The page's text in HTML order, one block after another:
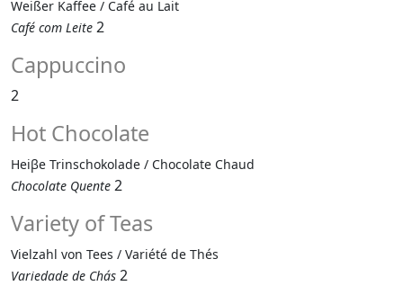
Weißer Kaffee / Café au Lait
Café com Leite 2
Cappuccino
2
Hot Chocolate
Heiβe Trinschokolade / Chocolate Chaud
Chocolate Quente 2
Variety of Teas
Vielzahl von Tees / Variété de Thés
Variedade de Chás 2